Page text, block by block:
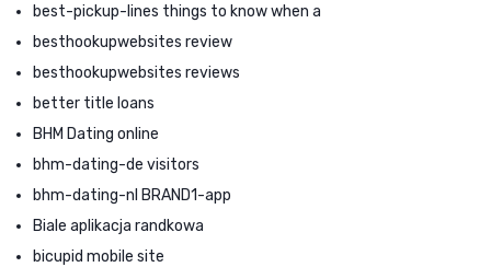
best-pickup-lines things to know when a
besthookupwebsites review
besthookupwebsites reviews
better title loans
BHM Dating online
bhm-dating-de visitors
bhm-dating-nl BRAND1-app
Biale aplikacja randkowa
bicupid mobile site